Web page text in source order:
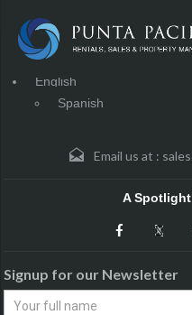
English
Spanish
Email us at :
A
Signup for our Newsletter